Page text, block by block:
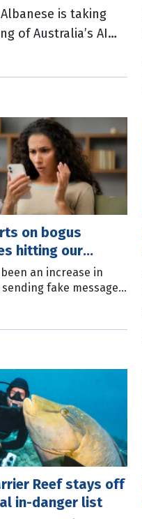
is taking
of Australia’s AI
on bogus
hitting our
an increase in
fake messages
supposedly made
a phone number to
Reef stays off
in-danger list